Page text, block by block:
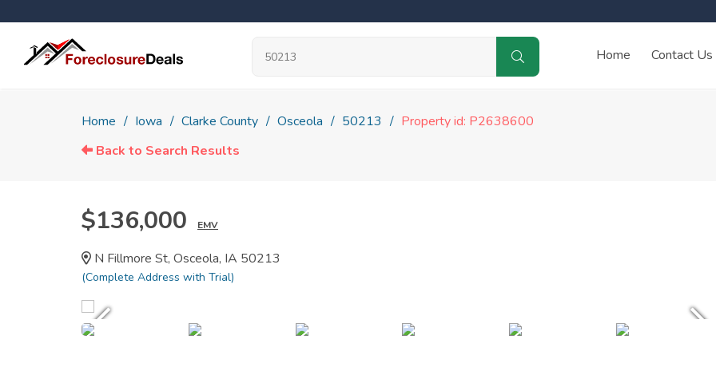
Home Contact Us
Home Iowa Clarke County Osceola 50213
Property id: P2638600
Back to Search Results
$136,000 EMV
N Fillmore St, Osceola, IA 50213
(Complete Address with Trial)